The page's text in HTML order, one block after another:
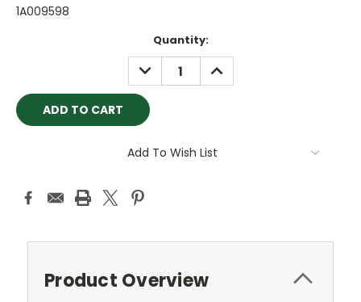
1A009598
Quantity:
DECREASE
QUANTITY:
INCREASE
QUANTITY:
Add To Wish List
Product Overview